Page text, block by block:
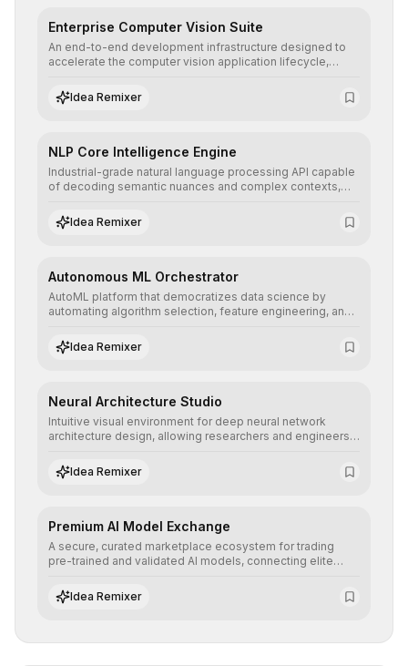
Enterprise Computer Vision Suite
An end-to-end development infrastructure designed to
accelerate the computer vision application lifecycle,
annotation, and scalable model deployment in complex
production environments.
Idea Remixer
NLP Core Intelligence Engine
Industrial-grade natural language processing API capable
of decoding semantic nuances and complex contexts,
understanding and multilingual sentiment analysis into
their applications with minimal latency.
Idea Remixer
Autonomous ML Orchestrator
AutoML platform that democratizes data science by
automating algorithm selection, feature engineering, and
predictive models without the need for extensive manual
intervention.
Idea Remixer
Neural Architecture Studio
Intuitive visual environment for deep neural network
architecture design, allowing researchers and engineers
learning topologies with mathematical precision and
efficiency.
Idea Remixer
Premium AI Model Exchange
A secure, curated marketplace ecosystem for trading
pre-trained and validated AI models, connecting elite
integrate cutting-edge artificial intelligence into their
workflows.
Idea Remixer